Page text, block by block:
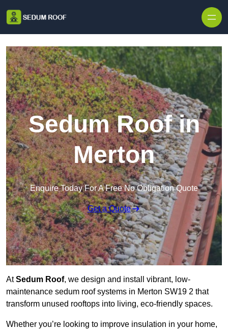
Sedum Roof in
Merton
Enquire Today For A Free No Obligation Quote
Get a Quote
AtSedum Roof, we design and install vibrant, low-
maintenance sedum roof systems in Merton SW19 2 that
transform unused rooftops into living, eco-friendly spaces.
Whether you’re looking to improve insulation in your home,